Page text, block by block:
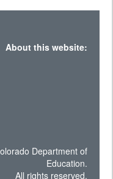
About this website:
Department of
Education.
All rights reserved.